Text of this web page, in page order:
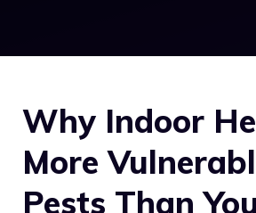
Why Indoor
More
Pests Than